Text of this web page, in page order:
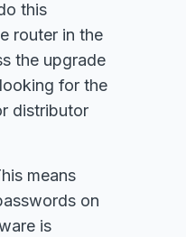
this
router in the
the upgrade
for the
distributor
means
on
is